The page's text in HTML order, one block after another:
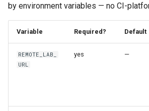
h
by environment variables — no CI-
Variable Required? Default
REMOTE_LAB_
URL
yes —